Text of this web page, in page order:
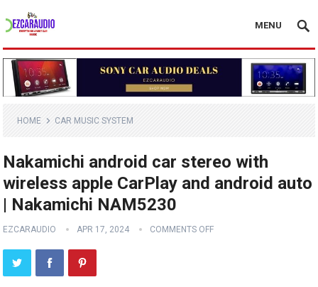
MENU
HOME CAR MUSIC SYSTEM
Nakamichi android car stereo with
wireless apple CarPlay and android auto
| Nakamichi NAM5230
EZCARAUDIO APR 17, 2024 COMMENTS OFF